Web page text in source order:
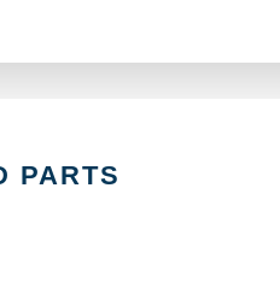
PARTS